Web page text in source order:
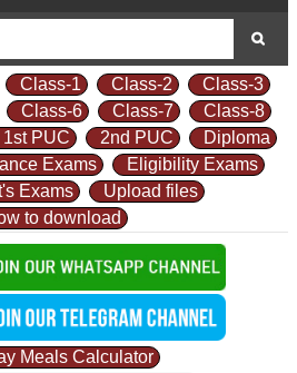
Class-1 Class-2
Class-3
Class-6 Class-7
Class-8
1st PUC 2nd PUC
Diploma
Exams
Eligibility Exams
Exams
Upload files
to download
Meals Calculator